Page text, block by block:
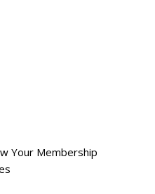
Your Membership